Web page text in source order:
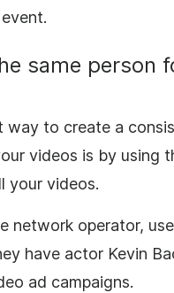
same person
way to create a
videos is by using
your videos.
network operator,
have actor Kevin
ad campaigns.